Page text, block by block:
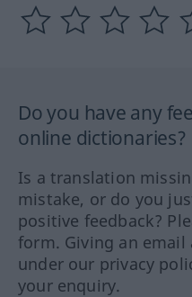
Do you have any
online dictionaries?
Is a translation
mistake, or do you
positive feedback?
form. Giving an
under our privacy
your enquiry.